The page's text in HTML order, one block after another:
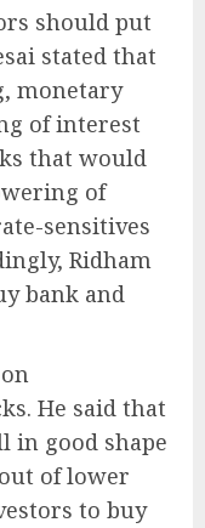
should put
stated that
monetary
of interest
that would
of
sensitives
Ridham
bank and
He said that
in good shape
of lower
to buy